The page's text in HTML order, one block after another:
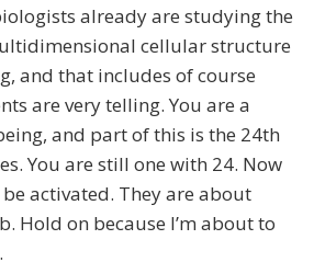
already are studying the
cellular structure
and that includes of course
are very telling. You are a
and part of this is the 24th
You are still one with 24. Now
activated. They are about
Hold on because I’m about to